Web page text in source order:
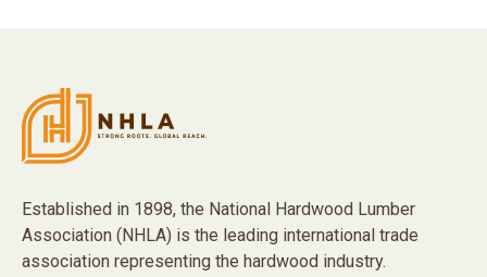
Established in 1898, the National Hardwood Lumber
Association (NHLA) is the leading international trade
association representing the hardwood industry.